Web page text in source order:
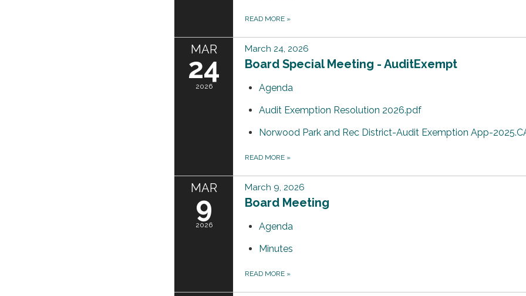
READ MORE »
MAR
24
2026
March 24, 2026
Board Special Meeting - AuditExempt
Agenda
Audit Exemption Resolution 2026.pdf
Norwood Park and Rec District-Audit Exemption App-
READ MORE »
MAR
9
2026
March 9, 2026
Board Meeting
Agenda
Minutes
READ MORE »